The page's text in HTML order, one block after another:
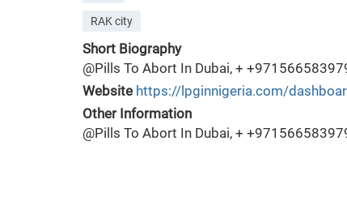
RAK city
Short Biography
@Pills To Abort In Dubai, +
Website https://lpginnigeria.com/
Other Information
@Pills To Abort In Dubai, +